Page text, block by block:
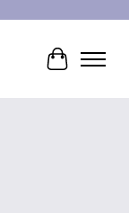
Cart